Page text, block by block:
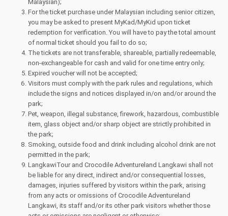
Malaysian);
For the ticket purchase under Malaysian including senior citizen,
you may be asked to present MyKad/MyKid upon ticket
redemption for verification. You will have to pay the total amount
of normal ticket should you fail to do so;
The tickets are not transferable, shareable, partially redeemable,
non-exchangeable for cash and valid for one time entry only;
Expired voucher will not be accepted;
Visitors must comply with the park rules and regulations, which
include the signs and notices displayed in/on and/or around the
park;
Pet, weapon, illegal substance, firework, hazardous, combustible
item, glass object and/or sharp object are strictly prohibited in
the park;
Smoking, outside food and drink including alcohol drink are not
permitted in the park;
LangkawiTour and Crocodile Adventureland Langkawi shall not
be liable for any direct, indirect and/or consequential losses,
damages, injuries suffered by visitors within the park, arising
from any acts or omissions of Crocodile Adventureland
Langkawi, its staff and/or its other park visitors whether those